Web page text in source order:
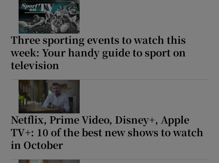
Three sporting events to watch this
week: Your handy guide to sport on
television
Netflix, Prime Video, Disney+, Apple
TV+: 10 of the best new shows to watch
in October